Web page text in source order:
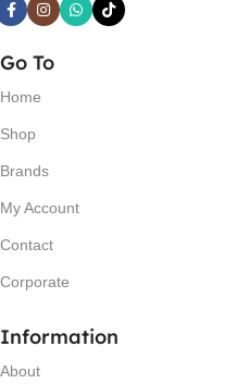
Go To
Home
Shop
Brands
My Account
Contact
Corporate
Information
About